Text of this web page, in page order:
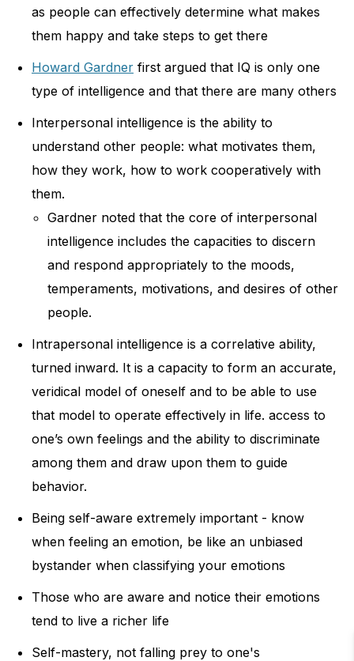
as people can effectively determine what makes
them happy and take steps to get there
Howard Gardner first argued that IQ is only one
type of intelligence and that there are many others
Interpersonal intelligence is the ability to
understand other people: what motivates them,
how they work, how to work cooperatively with
them.
Gardner noted that the core of interpersonal
intelligence includes the capacities to discern
and respond appropriately to the moods,
temperaments, motivations, and desires of other
people.
Intrapersonal intelligence is a correlative ability,
turned inward. It is a capacity to form an accurate,
veridical model of oneself and to be able to use
that model to operate effectively in life. access to
one’s own feelings and the ability to discriminate
among them and draw upon them to guide
behavior.
Being self-aware extremely important - know
when feeling an emotion, be like an unbiased
bystander when classifying your emotions
Those who are aware and notice their emotions
tend to live a richer life
Self-mastery, not falling prey to one's